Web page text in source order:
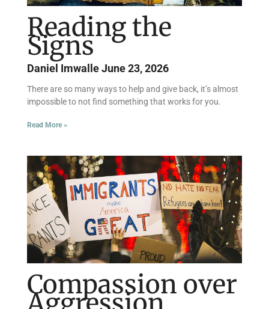
Reading the
Signs
Daniel ImwalleJune 23, 2026
There are so many ways to help and give back, it’s almost
impossible to not find something that works for you.
Read More »
Compassion over